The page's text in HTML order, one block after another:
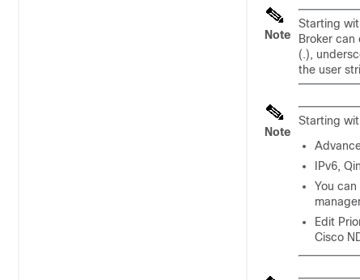
Note
Starting
Broker
(.),
the user
Note
Starting
IPv6,
You
Edit
Cisco